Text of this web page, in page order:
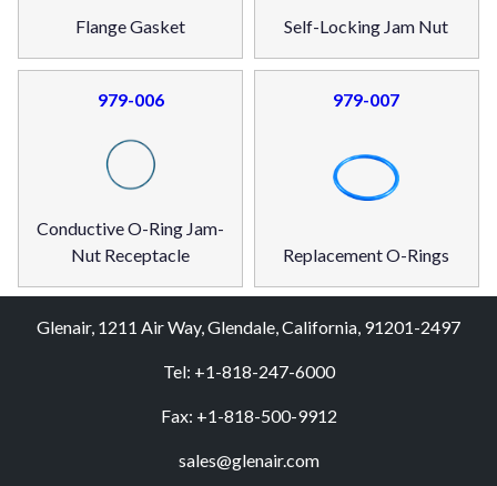
Flange Gasket Self-Locking Jam Nut
979-006
Conductive O-Ring Jam-
Nut Receptacle
979-007
Replacement O-Rings
Glenair, 1211 Air Way, Glendale, California, 91201-2497
Tel: +1-818-247-6000
Fax: +1-818-500-9912
sales@glenair.com